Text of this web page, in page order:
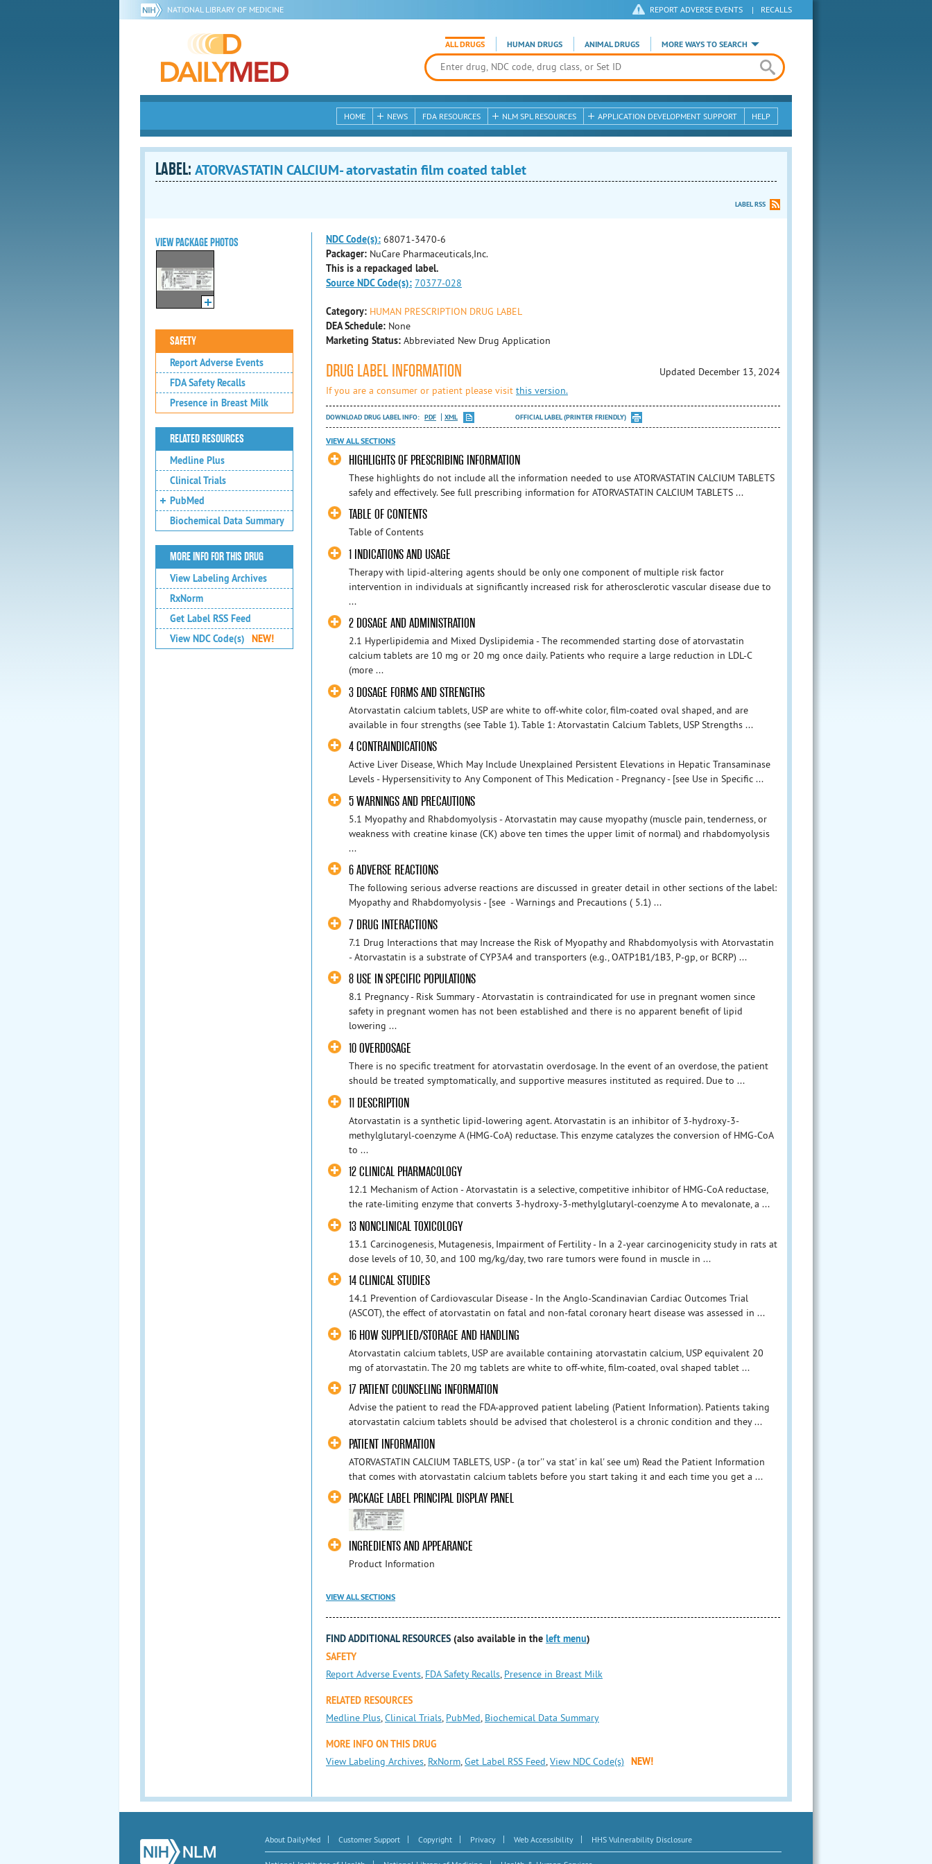
NATIONAL LIBRARY OF MEDICINE REPORT ADVERSE EVENTS | RECALLS
ALL DRUGS HUMAN DRUGS ANIMAL DRUGS MORE WAYS TO SEARCH
HOME NEWS FDA RESOURCES NLM SPL RESOURCES APPLICATION DEVELOPMENT SUPPORT HELP
LABEL: ATORVASTATIN CALCIUM- atorvastatin film coated tablet
LABEL RSS
VIEW PACKAGE PHOTOS
SAFETY
Report Adverse Events
FDA Safety Recalls
Presence in Breast Milk
RELATED RESOURCES
Medline Plus
Clinical Trials
PubMed
Biochemical Data Summary
MORE INFO FOR THIS DRUG
View Labeling Archives
RxNorm
Get Label RSS Feed
View NDC Code(s)
NEW!
NDC Code(s): 68071-3470-6
Packager: NuCare Pharmaceuticals,Inc.
This is a repackaged label.
Source NDC Code(s): 70377-028
Category: HUMAN PRESCRIPTION DRUG LABEL
DEA Schedule: None
Marketing Status: Abbreviated New Drug Application
DRUG LABEL INFORMATION
Updated December 13, 2024
If you are a consumer or patient please visit this version.
DOWNLOAD DRUG LABEL INFO: PDF XML OFFICIAL LABEL (PRINTER FRIENDLY)
VIEW ALL SECTIONS
HIGHLIGHTS OF PRESCRIBING INFORMATION
These highlights do not include all the information needed to use ATORVASTATIN CALCIUM TABLETS
safely and effectively. See full prescribing information for ATORVASTATIN CALCIUM TABLETS ...
TABLE OF CONTENTS
Table of Contents
1 INDICATIONS AND USAGE
Therapy with lipid-altering agents should be only one component of multiple risk factor
intervention in individuals at significantly increased risk for atherosclerotic vascular disease due to
...
2 DOSAGE AND ADMINISTRATION
2.1 Hyperlipidemia and Mixed Dyslipidemia - The recommended starting dose of atorvastatin
calcium tablets are 10 mg or 20 mg once daily. Patients who require a large reduction in LDL-C
(more ...
3 DOSAGE FORMS AND STRENGTHS
Atorvastatin calcium tablets, USP are white to off-white color, film-coated oval shaped, and are
available in four strengths (see Table 1). Table 1: Atorvastatin Calcium Tablets, USP Strengths ...
4 CONTRAINDICATIONS
Active Liver Disease, Which May Include Unexplained Persistent Elevations in Hepatic Transaminase
Levels - Hypersensitivity to Any Component of This Medication - Pregnancy - [see Use in Specific ...
5 WARNINGS AND PRECAUTIONS
5.1 Myopathy and Rhabdomyolysis - Atorvastatin may cause myopathy (muscle pain, tenderness, or
weakness with creatine kinase (CK) above ten times the upper limit of normal) and rhabdomyolysis
...
6 ADVERSE REACTIONS
The following serious adverse reactions are discussed in greater detail in other sections of the label:
Myopathy and Rhabdomyolysis - [see - Warnings and Precautions ( 5.1) ...
7 DRUG INTERACTIONS
7.1 Drug Interactions that may Increase the Risk of Myopathy and Rhabdomyolysis with Atorvastatin
- Atorvastatin is a substrate of CYP3A4 and transporters (e.g., OATP1B1/1B3, P-gp, or BCRP) ...
8 USE IN SPECIFIC POPULATIONS
8.1 Pregnancy - Risk Summary - Atorvastatin is contraindicated for use in pregnant women since
safety in pregnant women has not been established and there is no apparent benefit of lipid
lowering ...
10 OVERDOSAGE
There is no specific treatment for atorvastatin overdosage. In the event of an overdose, the patient
should be treated symptomatically, and supportive measures instituted as required. Due to ...
11 DESCRIPTION
Atorvastatin is a synthetic lipid-lowering agent. Atorvastatin is an inhibitor of 3-hydroxy-3-
methylglutaryl-coenzyme A (HMG-CoA) reductase. This enzyme catalyzes the conversion of HMG-CoA
to ...
12 CLINICAL PHARMACOLOGY
12.1 Mechanism of Action - Atorvastatin is a selective, competitive inhibitor of HMG-CoA reductase,
the rate-limiting enzyme that converts 3-hydroxy-3-methylglutaryl-coenzyme A to mevalonate, a ...
13 NONCLINICAL TOXICOLOGY
13.1 Carcinogenesis, Mutagenesis, Impairment of Fertility - In a 2-year carcinogenicity study in rats at
dose levels of 10, 30, and 100 mg/kg/day, two rare tumors were found in muscle in ...
14 CLINICAL STUDIES
14.1 Prevention of Cardiovascular Disease - In the Anglo-Scandinavian Cardiac Outcomes Trial
(ASCOT), the effect of atorvastatin on fatal and non-fatal coronary heart disease was assessed in ...
16 HOW SUPPLIED/STORAGE AND HANDLING
Atorvastatin calcium tablets, USP are available containing atorvastatin calcium, USP equivalent 20
mg of atorvastatin. The 20 mg tablets are white to off-white, film-coated, oval shaped tablet ...
17 PATIENT COUNSELING INFORMATION
Advise the patient to read the FDA-approved patient labeling (Patient Information). Patients taking
atorvastatin calcium tablets should be advised that cholesterol is a chronic condition and they ...
PATIENT INFORMATION
ATORVASTATIN CALCIUM TABLETS, USP - (a tor'' va stat' in kal' see um) Read the Patient Information
that comes with atorvastatin calcium tablets before you start taking it and each time you get a ...
PACKAGE LABEL PRINCIPAL DISPLAY PANEL
INGREDIENTS AND APPEARANCE
Product Information
VIEW ALL SECTIONS
FIND ADDITIONAL RESOURCES (also available in the left menu)
SAFETY
Report Adverse Events, FDA Safety Recalls, Presence in Breast Milk
RELATED RESOURCES
Medline Plus,Clinical Trials, PubMed, Biochemical Data Summary
MORE INFO ON THIS DRUG
View Labeling Archives, RxNorm,Get Label RSS Feed,View NDC Code(s) NEW!
About DailyMed | Customer Support | Copyright | Privacy | Web Accessibility | HHS Vulnerability Disclosure